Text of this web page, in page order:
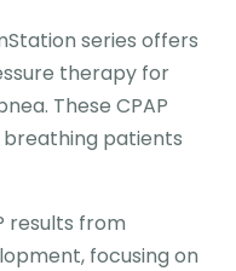
series offers
therapy for
These CPAP
breathing patients
results from
focusing on